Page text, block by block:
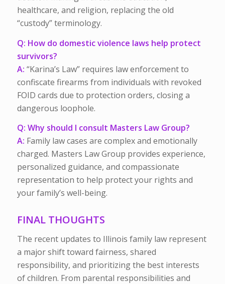
healthcare, and religion, replacing the old
“custody” terminology.
Q: How do domestic violence laws help protect
survivors?
A: “Karina’s Law” requires law enforcement to
confiscate firearms from individuals with revoked
FOID cards due to protection orders, closing a
dangerous loophole.
Q: Why should I consult Masters Law Group?
A: Family law cases are complex and emotionally
charged. Masters Law Group provides experience,
personalized guidance, and compassionate
representation to help protect your rights and
your family’s well-being.
FINAL THOUGHTS
The recent updates to Illinois family law represent
a major shift toward fairness, shared
responsibility, and prioritizing the best interests
of children. From parental responsibilities and